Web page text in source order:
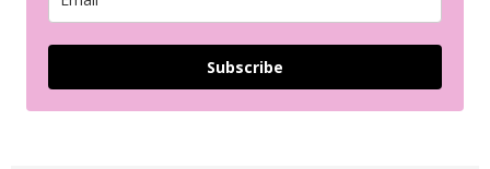
Subscribe